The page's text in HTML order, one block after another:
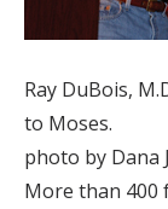
Ray DuBois,
to Moses.
photo by Dana
More than 400